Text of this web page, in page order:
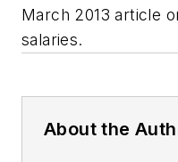
March 2013 article
salaries.
About the